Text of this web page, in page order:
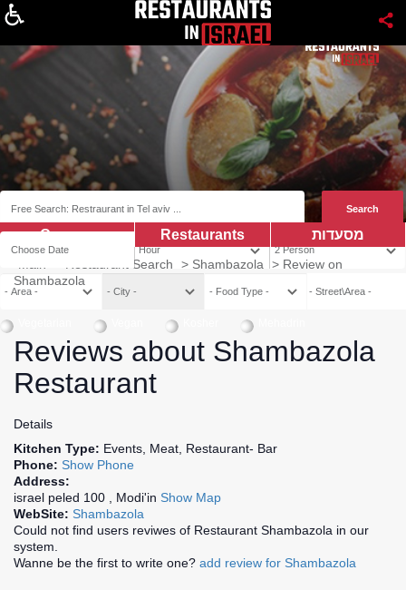
מסעדות Restaurants
Coupns
Restaurant Search > Shambazola > Review on
Shambazola
Reviews about Shambazola
Restaurant
Details
Kitchen Type: Events, Meat, Restaurant- Bar
Phone: Show Phone
Address:
israel peled 100 , Modi'in Show Map
WebSite: Shambazola
Could not find users reviwes of Restaurant Shambazola in our
system.
Wanne be the first to write one? add review for Shambazola